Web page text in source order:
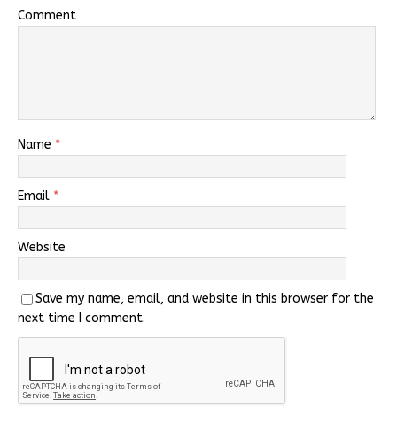
Comment
Name *
Email *
Website
Save my name, email, and website in this browser for the
next time I comment.